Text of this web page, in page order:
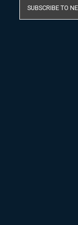
SUBSCRIBE TO